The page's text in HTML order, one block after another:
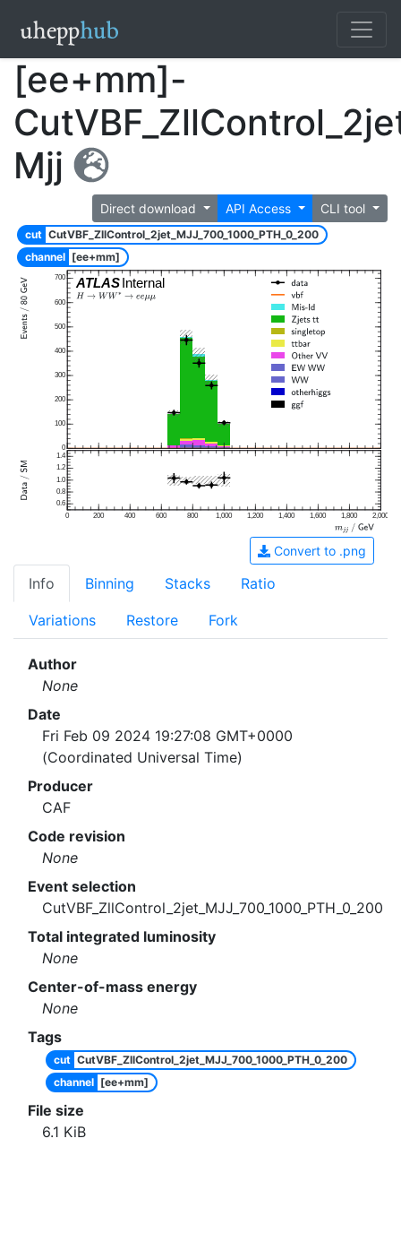
[ee+mm]-
Mjj
Direct download API Access CLI tool
cut CutVBF_ZllControl_2jet_MJJ_700_1000_PTH_0_200
channel [ee+mm]
ATLASInternal
0
100
200
300
400
500
600
700
0 200 400 600 800 1,000 1,200 1,400 1,600 1,800 2,000
0.6
0.8
1.0
1.2
1.4
Convert to .png
Info Binning Stacks Ratio
Variations Restore Fork
Author
None
Date
Fri Feb 09 2024 19:27:08 GMT+0000
(Coordinated Universal Time)
Producer
CAF
Code revision
None
Event selection
CutVBF_ZllControl_2jet_MJJ_700_1000_PTH_0_200
Total integrated luminosity
None
Center-of-mass energy
None
Tags
cut CutVBF_ZllControl_2jet_MJJ_700_1000_PTH_0_200
channel [ee+mm]
File size
6.1 KiB